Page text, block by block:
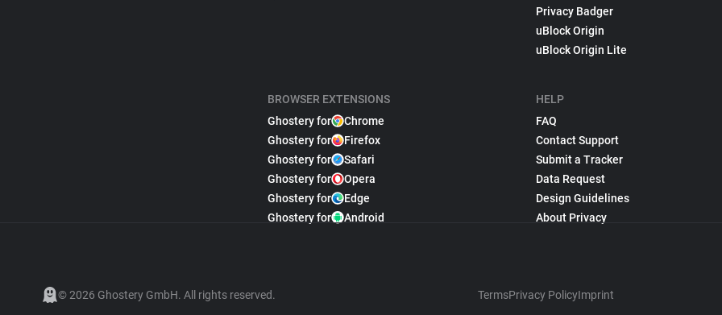
BROWSER EXTENSIONS
Ghostery for
Chrome
Ghostery for
Firefox
Ghostery for
Safari
Ghostery for
Opera
Ghostery for
Edge
Ghostery for
Android
Privacy Badger
uBlock Origin
uBlock Origin Lite
HELP
FAQ
Contact Support
Submit a Tracker
Data Request
Design Guidelines
About Privacy
© 2026 Ghostery GmbH. All rights reserved. TermsPrivacy PolicyImprint